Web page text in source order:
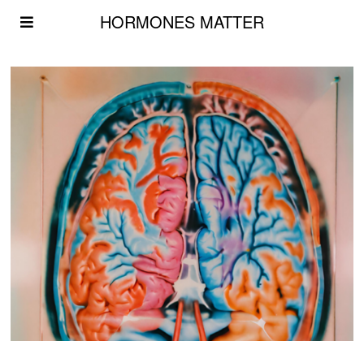
HORMONES MATTER